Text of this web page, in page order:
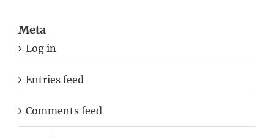
Log in
Entries feed
Comments feed
WordPress.org